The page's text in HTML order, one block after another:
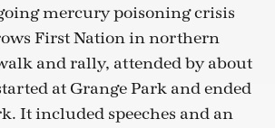
mercury poisoning crisis
First Nation in northern
and rally, attended by about
at Grange Park and ended
It included speeches and an